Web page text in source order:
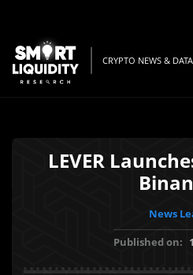
CRYPTO NEWS &
LEVER
News
Published on: